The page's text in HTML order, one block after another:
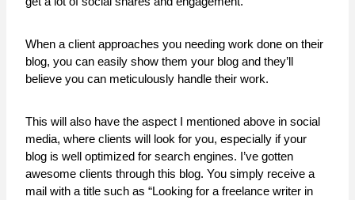
When a client approaches you needing work done on their
blog, you can easily show them your blog and they’ll
believe you can meticulously handle their work.
This will also have the aspect I mentioned above in social
media, where clients will look for you, especially if your
blog is well optimized for search engines. I’ve gotten
awesome clients through this blog. You simply receive a
mail with a title such as “Looking for a freelance writer in